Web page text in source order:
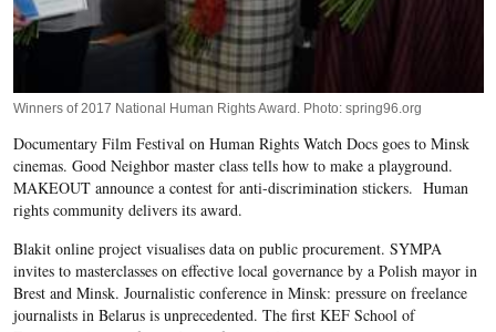
Winners of 2017 National Human Rights Award. Photo: spring96.org
Documentary Film Festival on Human Rights Watch Docs goes to Minsk
cinemas. Good Neighbor master class tells how to make a playground.
MAKEOUT announce a contest for anti-discrimination stickers. Human
rights community delivers its award.
Blakit online project visualises data on public procurement. SYMPA
invites to masterclasses on effective local governance by a Polish mayor in
Brest and Minsk. Journalistic conference in Minsk: pressure on freelance
journalists in Belarus is unprecedented. The first KEF School of